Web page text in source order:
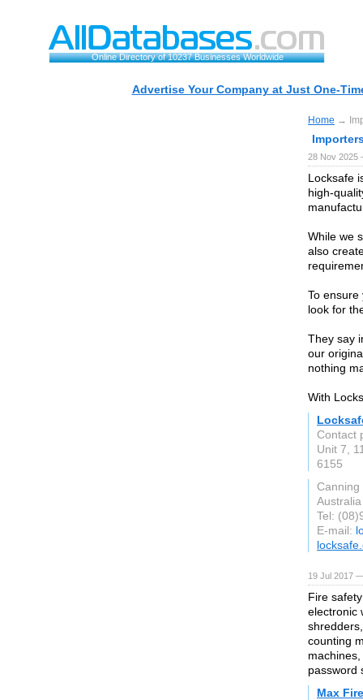
Online Directory of 10237 Businesses Worldwide
Advertise Your Company at Just One-
Home →
28 Nov 2025
Locksafe
high-
While we
also
To ensure
look for
They say
our
nothing
With
Contact
Unit 7,
6155
Canning
Australia
Tel:
E-mail:
19 Jul 2017
Fire
electronic
counting
password
Max